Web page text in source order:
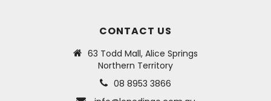
CONTACT US
63 Todd Mall, Alice Springs
Northern Territory
08 8953 3866